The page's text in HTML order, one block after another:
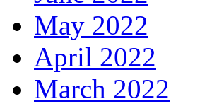
May 2022
April 2022
March 2022